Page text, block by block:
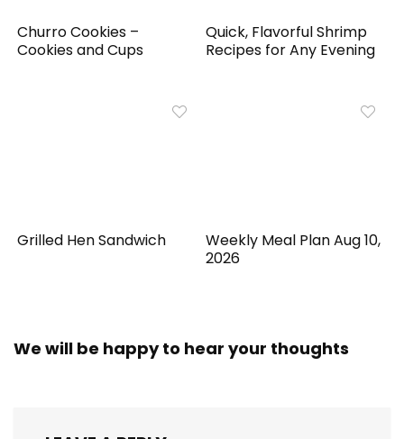
Churro Cookies –
Cookies and Cups
Quick, Flavorful Shrimp
Recipes for Any Evening
Grilled Hen Sandwich
Weekly Meal Plan Aug 10,
2026
We will be happy to hear your thoughts